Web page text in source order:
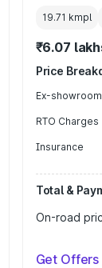
19.71 kmpl
₹6.07
Price
Ex-
RTO Charges
Insurance
Total &
On-road
Get Offers